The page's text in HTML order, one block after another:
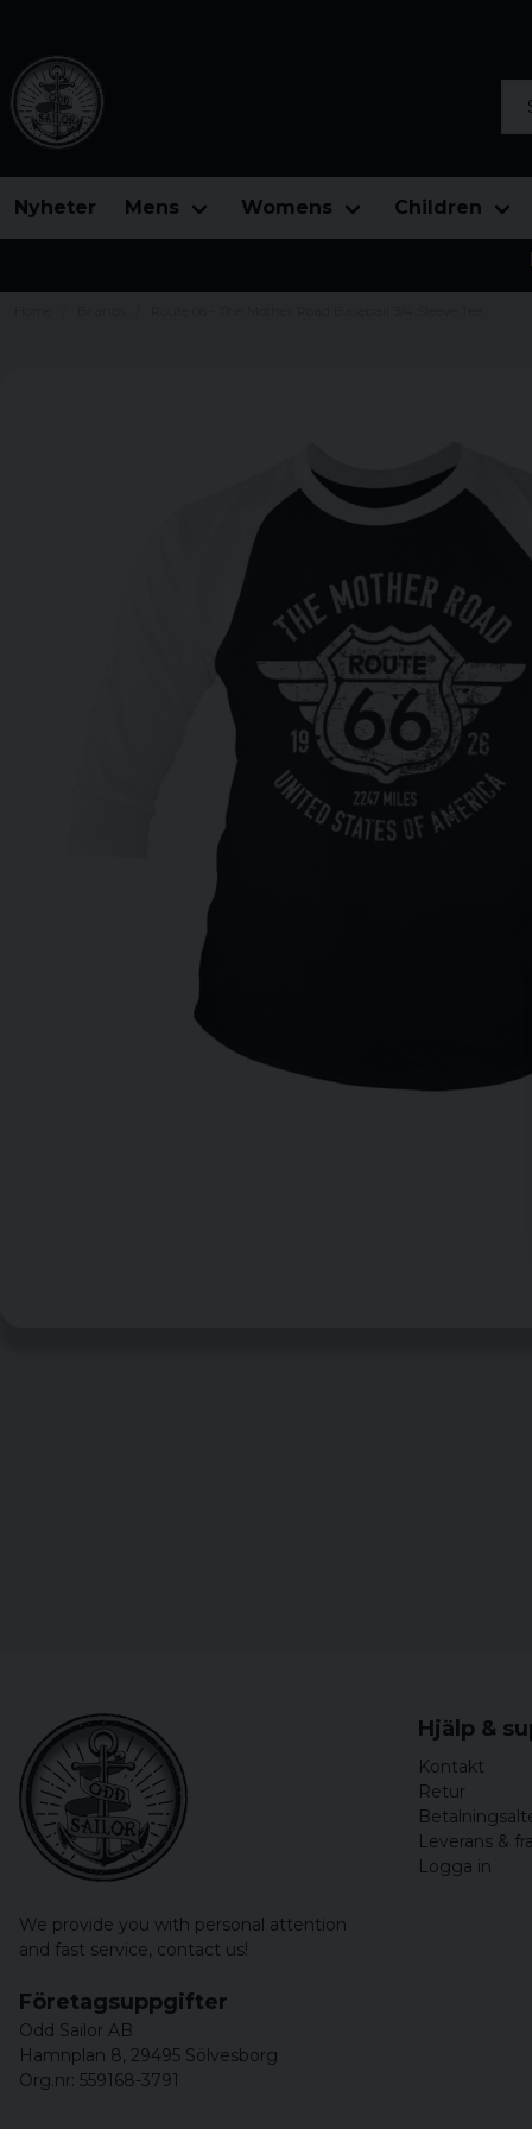
Nyheter Mens Womens Children
We provide you with personal attention
and fast service, contact us!
Hjälp &
Kontakt
Retur
Leverans &
Logga in
Företagsuppgifter
Odd Sailor AB
Hamnplan 8, 29495 Sölvesborg
Org.nr: 559168-3791